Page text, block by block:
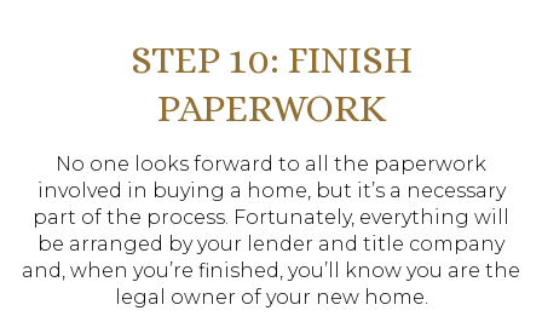
STEP 10: FINISH
PAPERWORK
No one looks forward to all the paperwork
involved in buying a home, but it’s a necessary
part of the process. Fortunately, everything will
be arranged by your lender and title company
and, when you’re finished, you’ll know you are the
legal owner of your new home.